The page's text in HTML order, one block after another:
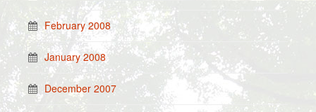
February 2008
January 2008
December 2007